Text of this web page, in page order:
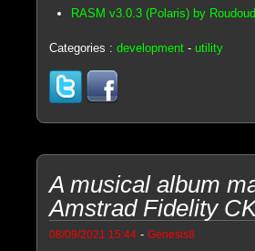
RASM v3.0.3 (Polaris) by
Categories : development- utility
A musical album
Amstrad Fidelity
08/09/2021 15:44- Genesis8